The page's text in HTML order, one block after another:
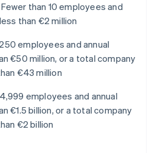
Fewer than 10 employees and
than €2 million
employees and annual
€50 million, or a total company
€43 million
employees and annual
€1.5 billion, or a total company
€2 billion